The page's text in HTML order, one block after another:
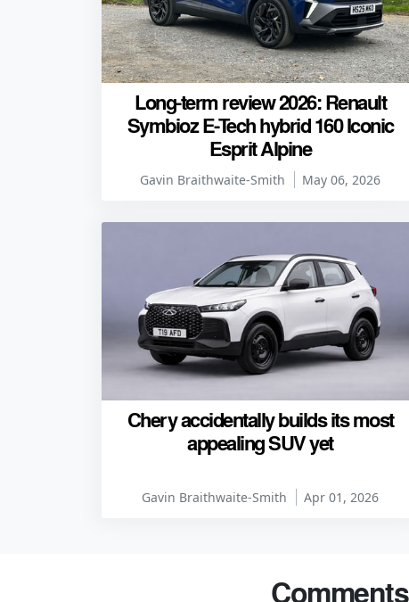
Long-term review 2026: Renault
Symbioz E-Tech hybrid 160 Iconic
Esprit Alpine
Gavin Braithwaite-Smith May 06, 2026
Chery accidentally builds its most
appealing SUV yet
Gavin Braithwaite-Smith Apr 01, 2026
Comments